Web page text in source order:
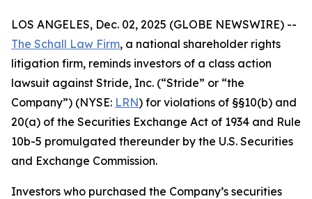
LOS ANGELES, Dec. 02, 2025 (GLOBE NEWSWIRE) --
The Schall Law Firm, a national shareholder rights
litigation firm, reminds investors of a class action
lawsuit against Stride, Inc. (“Stride” or “the
Company”) (NYSE: LRN) for violations of §§10(b) and
20(a) of the Securities Exchange Act of 1934 and Rule
10b-5 promulgated thereunder by the U.S. Securities
and Exchange Commission.
Investors who purchased the Company’s securities